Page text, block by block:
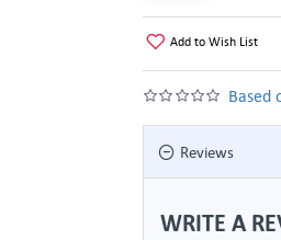
Based
Add to Wish List
Reviews
WRITE A